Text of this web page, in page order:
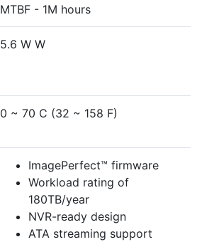
MTBF - 1M hours
5.6 W W
0 ~ 70 C (32 ~ 158 F)
ImagePerfect™ firmware
Workload rating of
180TB/year
NVR-ready design
ATA streaming support